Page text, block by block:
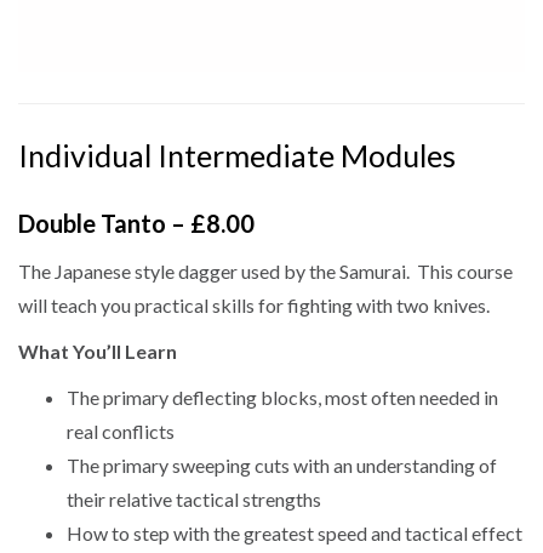
Individual Intermediate Modules
Double Tanto – £8.00
The Japanese style dagger used by the Samurai. This course
will teach you practical skills for fighting with two knives.
What You’ll Learn
The primary deflecting blocks, most often needed in
real conflicts
The primary sweeping cuts with an understanding of
their relative tactical strengths
How to step with the greatest speed and tactical effect